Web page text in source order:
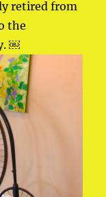
retired from
the
￼